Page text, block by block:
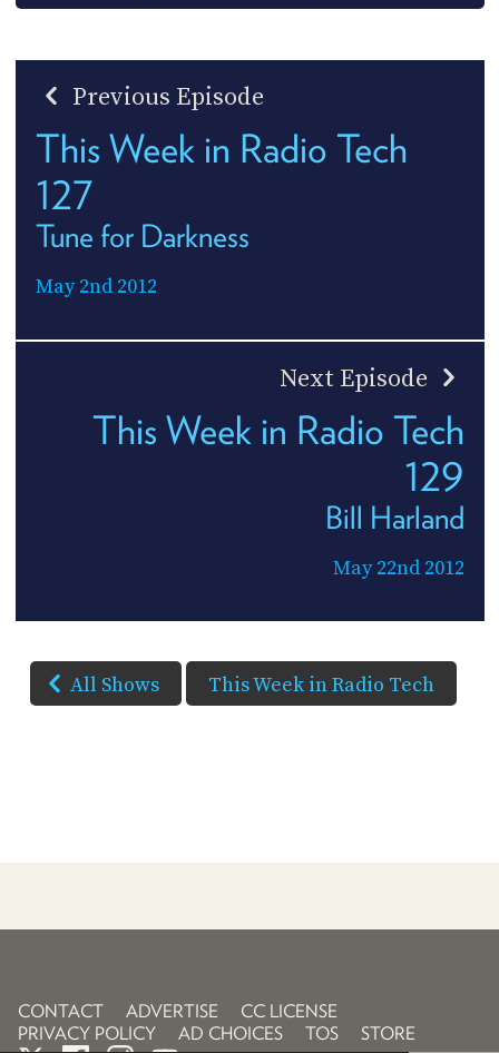
Previous Episode
This Week in Radio Tech
127
Tune for Darkness
May 2nd 2012
Next Episode
This Week in Radio Tech
129
Bill Harland
May 22nd 2012
All Shows This Week in Radio Tech
CONTACT ADVERTISE
CC LICENSE
PRIVACY POLICY
AD CHOICES TOS STORE